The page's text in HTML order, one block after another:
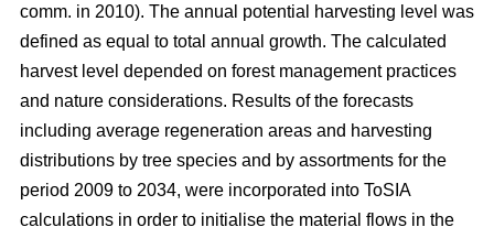
comm. in 2010). The annual potential harvesting level was
defined as equal to total annual growth. The calculated
harvest level depended on forest management practices
and nature considerations. Results of the forecasts
including average regeneration areas and harvesting
distributions by tree species and by assortments for the
period 2009 to 2034, were incorporated into ToSIA
calculations in order to initialise the material flows in the